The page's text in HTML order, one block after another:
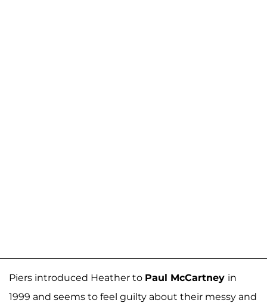
Piers introduced Heather to Paul McCartney in
1999 and seems to feel guilty about their messy and